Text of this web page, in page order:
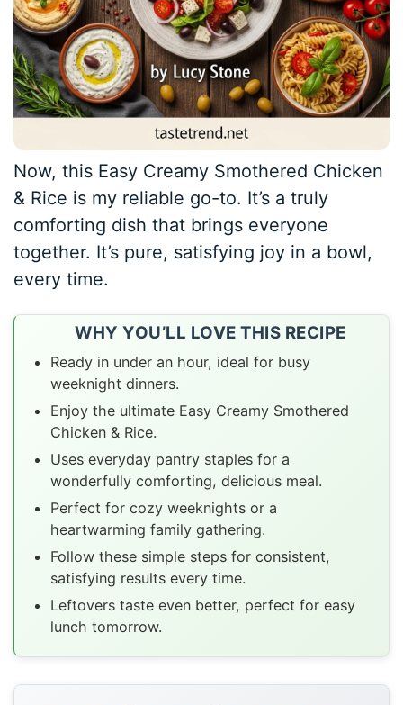
Now, this Easy Creamy Smothered Chicken
& Rice is my reliable go-to. It’s a truly
comforting dish that brings everyone
together. It’s pure, satisfying joy in a bowl,
every time.
WHY YOU’LL LOVE THIS RECIPE
Ready in under an hour, ideal for busy
weeknight dinners.
Enjoy the ultimate Easy Creamy Smothered
Chicken & Rice.
Uses everyday pantry staples for a
wonderfully comforting, delicious meal.
Perfect for cozy weeknights or a
heartwarming family gathering.
Follow these simple steps for consistent,
satisfying results every time.
Leftovers taste even better, perfect for easy
lunch tomorrow.